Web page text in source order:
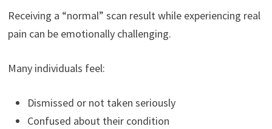
Receiving a “normal” scan result while experiencing real
pain can be emotionally challenging.
Many individuals feel:
Dismissed or not taken seriously
Confused about their condition